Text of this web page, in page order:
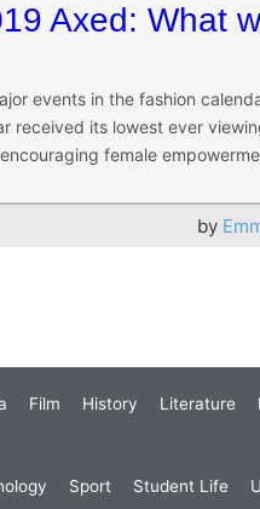
Axed: What
events in the fashion
received its lowest ever
female
by
Film History Literature
Sport Student Life